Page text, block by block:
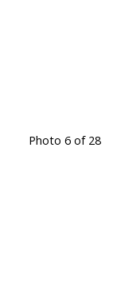
Photo 6 of 28